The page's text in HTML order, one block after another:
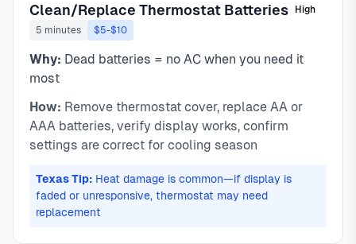
Clean/Replace Thermostat Batteries
High
5 minutes
$5-$10
Why: Dead batteries = no AC when you need it
most
How: Remove thermostat cover, replace AA or
AAA batteries, verify display works, confirm
settings are correct for cooling season
Texas Tip: Heat damage is common—if display is
faded or unresponsive, thermostat may need
replacement